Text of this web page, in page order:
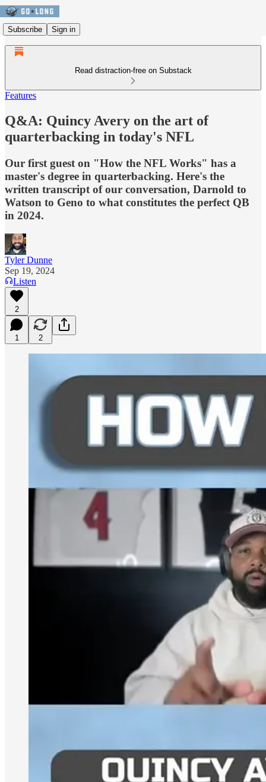
Subscribe Sign in
Read distraction-free on Substack
Features
Q&A: Quincy Avery on the art of
quarterbacking in today's NFL
Our first guest on "How the NFL Works" has a
master's degree in quarterbacking. Here's the
written transcript of our conversation, Darnold to
Watson to Geno to what constitutes the perfect QB
in 2024.
Tyler Dunne
Sep 19, 2024
Listen
2
1 2